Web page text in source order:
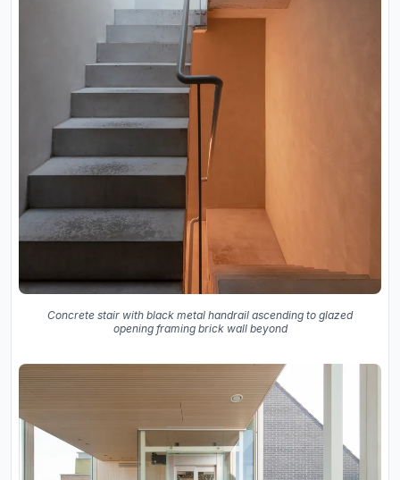
Concrete stair with black metal handrail ascending to glazed
opening framing brick wall beyond